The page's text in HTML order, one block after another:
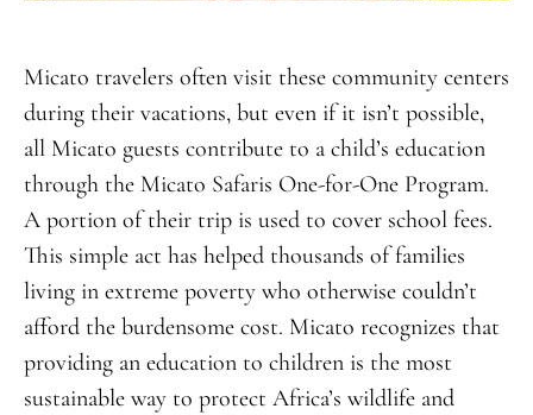
Micato travelers often visit these community centers
during their vacations, but even if it isn’t possible,
all Micato guests contribute to a child’s education
through the Micato Safaris One-for-One Program.
A portion of their trip is used to cover school fees.
This simple act has helped thousands of families
living in extreme poverty who otherwise couldn’t
afford the burdensome cost. Micato recognizes that
providing an education to children is the most
sustainable way to protect Africa’s wildlife and